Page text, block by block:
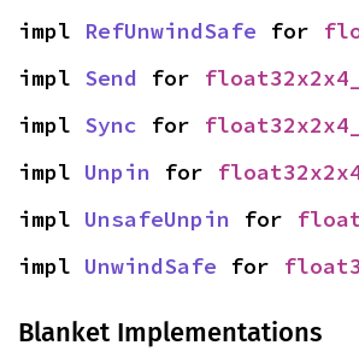
impl RefUnwindSafe for
impl Send for
impl Sync for
impl Unpin for
impl UnsafeUnpin for
impl UnwindSafe for
Blanket Implementations